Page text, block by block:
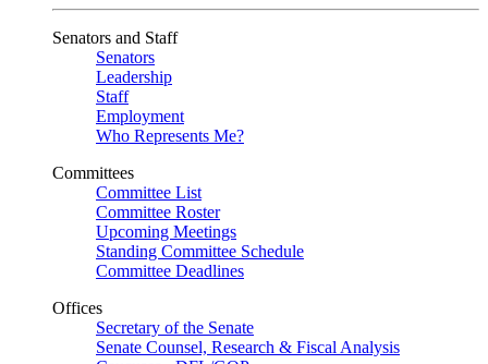
Senators and Staff
Senators
Leadership
Staff
Employment
Who Represents Me?
Committees
Committee List
Committee Roster
Upcoming Meetings
Standing Committee Schedule
Committee Deadlines
Offices
Secretary of the Senate
Senate Counsel, Research & Fiscal Analysis